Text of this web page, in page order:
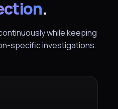
.
while keeping
specific investigations.